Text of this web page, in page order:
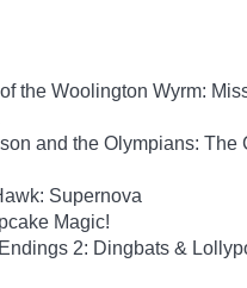
the Woolington Wyrm:
and the Olympians: The
Supernova
Magic!
2: Dingbats &